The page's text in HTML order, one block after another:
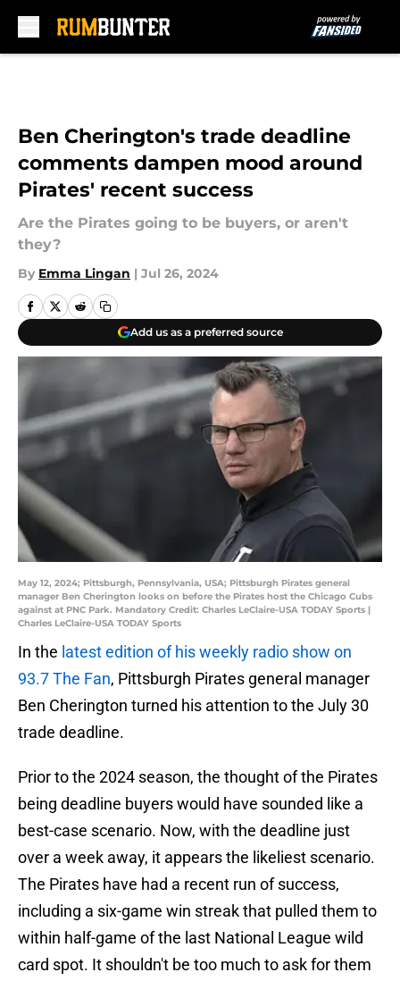
Ben Cherington's trade deadline
comments dampen mood around
Pirates' recent success
Are the Pirates going to be buyers, or aren't
they?
By Emma Lingan | Jul 26, 2024
Add us as a preferred source
May 12, 2024; Pittsburgh, Pennsylvania, USA; Pittsburgh Pirates general
manager Ben Cherington looks on before the Pirates host the Chicago Cubs
against at PNC Park. Mandatory Credit: Charles LeClaire-USA TODAY Sports |
Charles LeClaire-USA TODAY Sports
In the latest edition of his weekly radio show on
93.7 The Fan, Pittsburgh Pirates general manager
Ben Cherington turned his attention to the July 30
trade deadline.
Prior to the 2024 season, the thought of the Pirates
being deadline buyers would have sounded like a
best-case scenario. Now, with the deadline just
over a week away, it appears the likeliest scenario.
The Pirates have had a recent run of success,
including a six-game win streak that pulled them to
within half-game of the last National League wild
card spot. It shouldn't be too much to ask for them